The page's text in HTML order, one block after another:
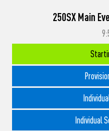
250SX Main
Individual